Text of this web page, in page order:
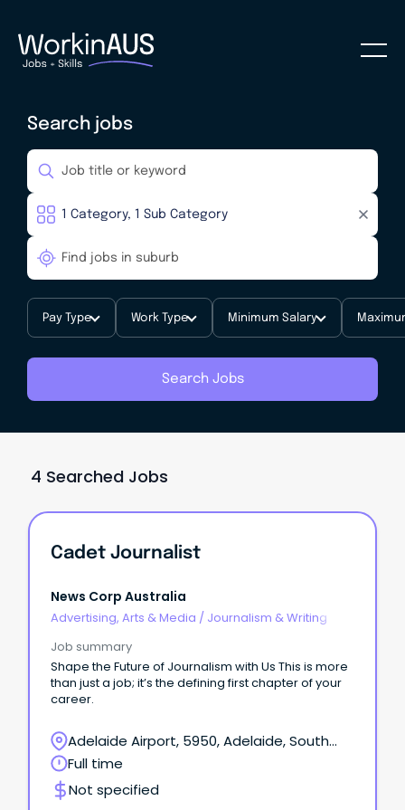
Search jobs
Pay Type Work Type Minimum Salary
Search Jobs
4 Searched Jobs
Cadet Journalist
News Corp Australia
Advertising, Arts & Media / Journalism & Writing
Job summary
Shape the Future of Journalism with Us This is more
than just a job; it’s the defining first chapter of your
career.
Adelaide Airport, 5950, Adelaide, South
Australia
Full time
Not specified